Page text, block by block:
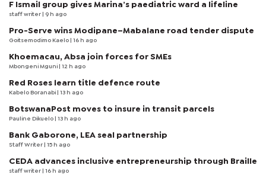
F Ismail group gives Marina’s paediatric ward a lifeline
staff writer | 9 h ago
Pro-Serve wins Modipane–Mabalane road tender dispute
Goitsemodimo Kaelo | 16 h ago
Khoemacau, Absa join forces for SMEs
Mbongeni Mguni | 12 h ago
Red Roses learn title defence route
Kabelo Boranabi | 13 h ago
BotswanaPost moves to insure in transit parcels
Pauline Dikuelo | 13 h ago
Bank Gaborone, LEA seal partnership
Staff Writer | 15 h ago
CEDA advances inclusive entrepreneurship through Braille
staff writer | 16 h ago